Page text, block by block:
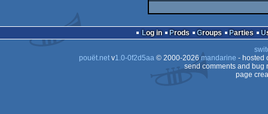
Log in Prods Groups Parties
pouët.netv1.0-0f2d5aa© 2000-2026mandarine - hosted
send comments and bug
page